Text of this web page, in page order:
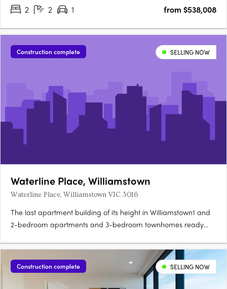
2
2 1 from $538,008
Construction complete SELLING NOW
Waterline Place, Williamstown
Waterline Place, Williamstown VIC 3016
The last apartment building of its height in Williamstown1 and
2-bedroom apartments and 3-bedroom townhomes ready
viewsNever-to-be-built-out water and Williamstown views.
Point Gellibrand Coastal Heritage Park 200m
awayWilliamstown Station 450m,….
Construction complete SELLING NOW